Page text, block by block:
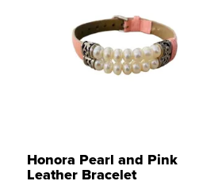
Honora Pearl and Pink
Leather Bracelet